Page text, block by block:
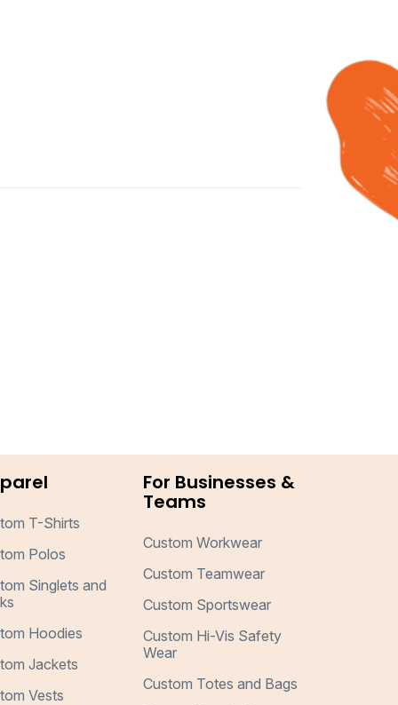
T-Shirts
Polos
Singlets and
Hoodies
Jackets
Vests
For Businesses &
Teams
Custom Workwear
Custom Teamwear
Custom Sportswear
Custom Hi-Vis Safety
Wear
Custom Totes and Bags